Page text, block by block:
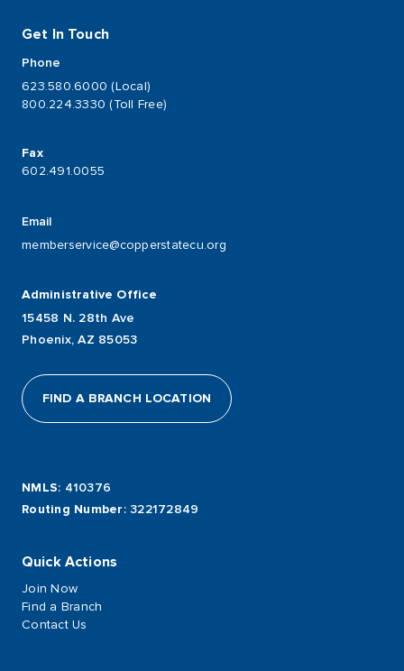
Get In Touch
Phone
623.580.6000 (Local)
800.224.3330 (Toll Free)
Fax
602.491.0055
Email
memberservice@copperstatecu.org
Administrative Office
15458 N. 28th Ave
Phoenix, AZ 85053
FIND A BRANCH LOCATION
NMLS: 410376
Routing Number : 322172849
Quick Actions
Join Now
Find a Branch
Contact Us